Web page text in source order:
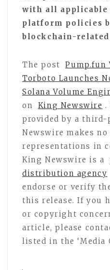
with all applicable
platform policies
blockchain-
The post
Pump.fun
Torboto Launches
Solana Volume
on
King Newswire .
provided by a third-
Newswire makes
representations in
King Newswire is a
distribution agency
endorse or verify
this release. If you
or copyright
article, please
listed in the ‘Media